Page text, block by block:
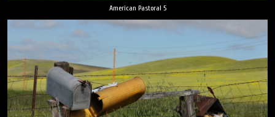
American Pastoral 5